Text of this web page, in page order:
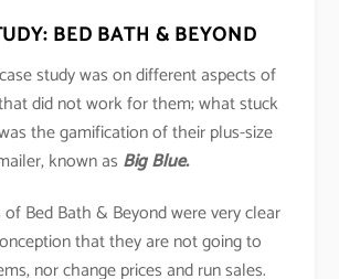
BED BATH & BEYOND
study was on different aspects of
did not work for them; what stuck
the gamification of their plus-size
known as Big Blue.
Bed Bath & Beyond were very clear
that they are not going to
nor change prices and run sales.